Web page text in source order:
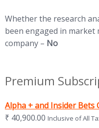
Whether the research
been engaged in
company – No
Premium
Alpha + and Insider Bets
₹ 40,900.00 Inclusive of All